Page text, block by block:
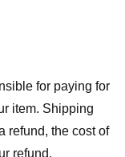
for paying for
item. Shipping
refund, the cost of
refund.